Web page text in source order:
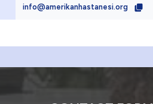
info@amerikanhastanesi.org